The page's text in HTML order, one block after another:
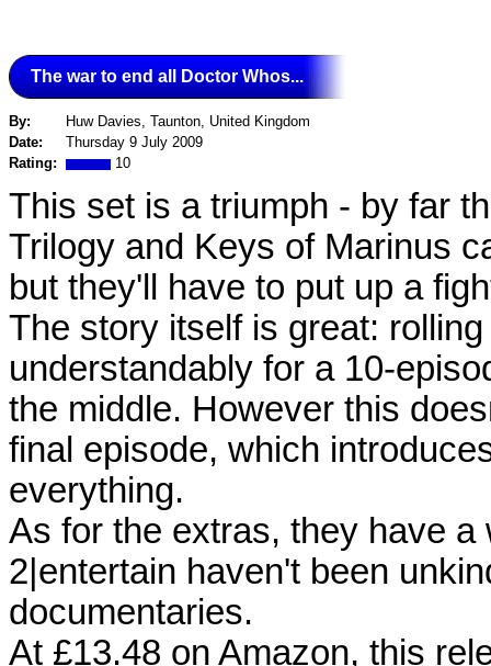
The war to end all Doctor Whos...
By:
Huw Davies, Taunton, United Kingdom
Date:
Thursday 9 July 2009
Rating:
10
This set is a triumph - by far
Trilogy and Keys of Marinus
but they'll have to put up a
The story itself is great:
understandably for a 10-
the middle. However this
final episode, which
everything.
As for the extras, they have
2|entertain haven't been
documentaries.
At £13.48 on Amazon, this